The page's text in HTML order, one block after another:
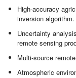
High-accuracy
inversion algorithm.
Uncertainty
remote sensing
Multi-source
Atmospheric